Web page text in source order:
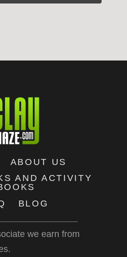
ABOUT US
AND ACTIVITY
BLOG
we earn from